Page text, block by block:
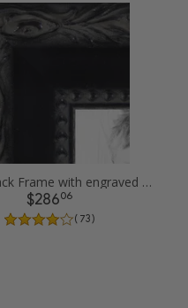
32x49 Black Frame with engraved edges Picture Frames
$28606
( 73 )